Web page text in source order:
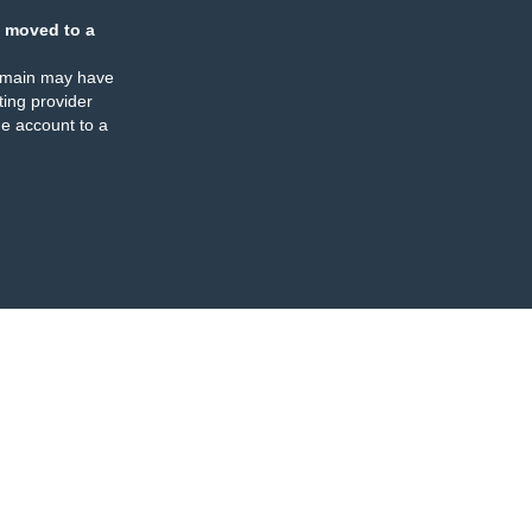
moved to a
may have
provider
account to a